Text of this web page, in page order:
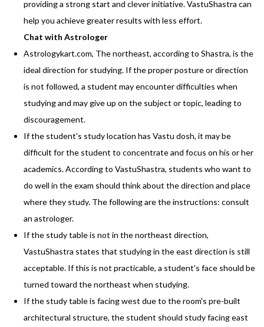
providing a strong start and clever initiative. VastuShastra can
help you achieve greater results with less effort.
Chat with Astrologer
Astrologykart.com, The northeast, according to Shastra, is the
ideal direction for studying. If the proper posture or direction
is not followed, a student may encounter difficulties when
studying and may give up on the subject or topic, leading to
discouragement.
If the student's study location has Vastu dosh, it may be
difficult for the student to concentrate and focus on his or her
academics. According to VastuShastra, students who want to
do well in the exam should think about the direction and place
where they study. The following are the instructions: consult
an astrologer.
If the study table is not in the northeast direction,
VastuShastra states that studying in the east direction is still
acceptable. If this is not practicable, a student's face should be
turned toward the northeast when studying.
If the study table is facing west due to the room's pre-built
architectural structure, the student should study facing east